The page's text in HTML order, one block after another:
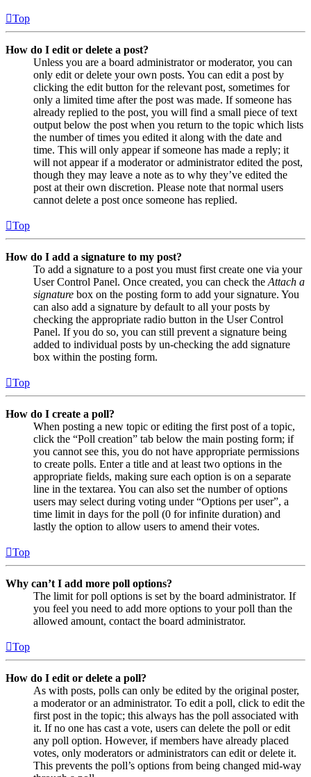
Top
How do I edit or delete a post?
Unless you are a board administrator or moderator, you can
only edit or delete your own posts. You can edit a post by
clicking the edit button for the relevant post, sometimes for
only a limited time after the post was made. If someone has
already replied to the post, you will find a small piece of text
output below the post when you return to the topic which lists
the number of times you edited it along with the date and
time. This will only appear if someone has made a reply; it
will not appear if a moderator or administrator edited the post,
though they may leave a note as to why they’ve edited the
post at their own discretion. Please note that normal users
cannot delete a post once someone has replied.
Top
How do I add a signature to my post?
To add a signature to a post you must first create one via your
User Control Panel. Once created, you can check the Attach a
signature box on the posting form to add your signature. You
can also add a signature by default to all your posts by
checking the appropriate radio button in the User Control
Panel. If you do so, you can still prevent a signature being
added to individual posts by un-checking the add signature
box within the posting form.
Top
How do I create a poll?
When posting a new topic or editing the first post of a topic,
click the “Poll creation” tab below the main posting form; if
you cannot see this, you do not have appropriate permissions
to create polls. Enter a title and at least two options in the
appropriate fields, making sure each option is on a separate
line in the textarea. You can also set the number of options
users may select during voting under “Options per user”, a
time limit in days for the poll (0 for infinite duration) and
lastly the option to allow users to amend their votes.
Top
Why can’t I add more poll options?
The limit for poll options is set by the board administrator. If
you feel you need to add more options to your poll than the
allowed amount, contact the board administrator.
Top
How do I edit or delete a poll?
As with posts, polls can only be edited by the original poster,
a moderator or an administrator. To edit a poll, click to edit the
first post in the topic; this always has the poll associated with
it. If no one has cast a vote, users can delete the poll or edit
any poll option. However, if members have already placed
votes, only moderators or administrators can edit or delete it.
This prevents the poll’s options from being changed mid-way